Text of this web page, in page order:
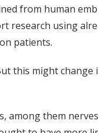
from human
research using
patients.
this might
them